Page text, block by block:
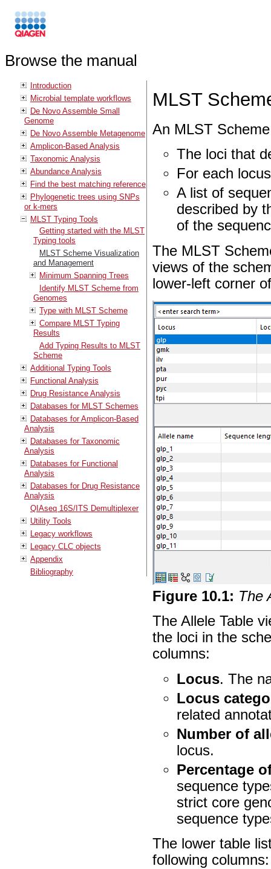
Browse the manual
Introduction
Microbial template workflows
De Novo Assemble Small
Genome
De Novo Assemble Metagenome
Amplicon-Based Analysis
Taxonomic Analysis
Abundance Analysis
Find the best matching reference
Phylogenetic trees using SNPs
or k-mers
MLST Typing Tools
Getting started with the MLST
Typing tools
MLST Scheme Visualization
and Management
Minimum Spanning Trees
Identify MLST Scheme from
Genomes
Type with MLST Scheme
Compare MLST Typing
Results
Add Typing Results to MLST
Scheme
Additional Typing Tools
Functional Analysis
Drug Resistance Analysis
Databases for MLST Schemes
Databases for Amplicon-Based
Analysis
Databases for Taxonomic
Analysis
Databases for Functional
Analysis
Databases for Drug Resistance
Analysis
QIAseq 16S/ITS Demultiplexer
Utility Tools
Legacy workflows
Legacy CLC objects
Appendix
Bibliography
MLST
An MLST
The loci that
For each
A list of
described by
of the
The MLST
views of the
lower-left corner
Figure 10.1: The
The Allele Table
the loci in the
columns:
Locus. The
Locus
related
Number of
locus.
Percentage
sequence
strict core
sequence
The lower table
following columns: